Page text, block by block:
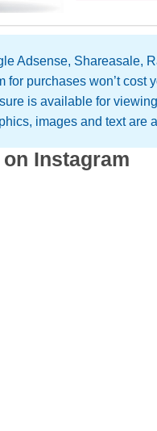
Adsense, Shareasale,
purchases won’t cost
is available for
images and text are
Instagram